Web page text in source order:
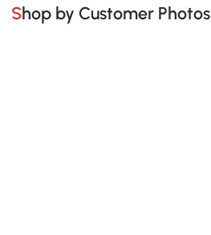
Shop by Customer Photos